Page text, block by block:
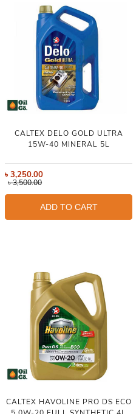
CALTEX DELO GOLD ULTRA
15W-40 MINERAL 5L
৳3,250.00
৳3,500.00
ADD TO CART
CALTEX HAVOLINE PRO DS ECO